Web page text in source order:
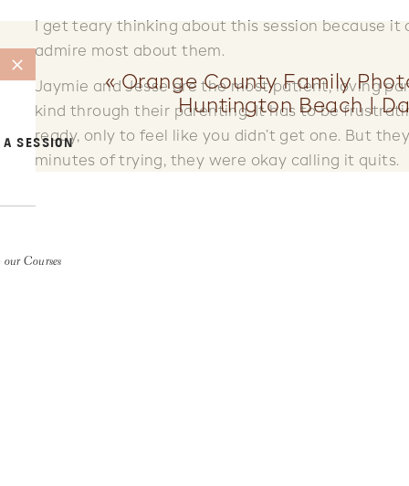
A SESSION
our Courses
I get teary thinking about this session because
admire most about them.
Jaymie and Jesse are the most patient, loving
kind through their parenting. It has to be
ready, only to feel like you didn’t get one. But
minutes of trying, they were okay calling it quits.
whatever he could to show her love and make
«Orange County Family
Huntington Beach |